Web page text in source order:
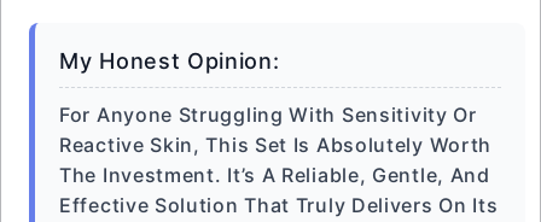
My Honest Opinion:
For Anyone Struggling With Sensitivity Or
Reactive Skin, This Set Is Absolutely Worth
The Investment. It’s A Reliable, Gentle, And
Effective Solution That Truly Delivers On Its